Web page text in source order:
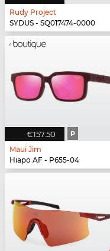
Rudy Project
SYDUS - SQ017474-0000
€157.50 P
Maui Jim
Hiapo AF - P655-04